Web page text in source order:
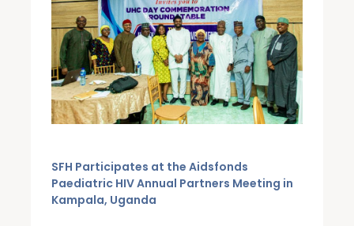
SFH Participates at the Aidsfonds
Paediatric HIV Annual Partners Meeting in
Kampala, Uganda